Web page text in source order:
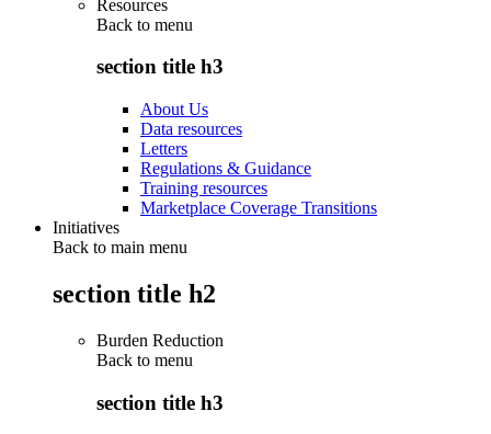
Resources
Back to menu
section title h3
About Us
Data resources
Letters
Regulations & Guidance
Training resources
Marketplace Coverage Transitions
Initiatives
Back to main menu
section title h2
Burden Reduction
Back to menu
section title h3